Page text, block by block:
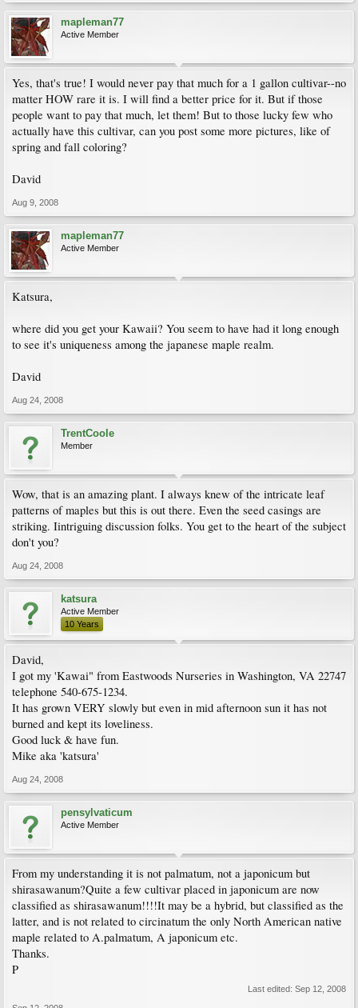
mapleman77
Active Member
Yes, that's true! I would never pay that much for a 1 gallon cultivar--no
matter HOW rare it is. I will find a better price for it. But if those
people want to pay that much, let them! But to those lucky few who
actually have this cultivar, can you post some more pictures, like of
spring and fall coloring?
David
Aug 9, 2008
mapleman77
Active Member
Katsura,
where did you get your Kawaii? You seem to have had it long enough
to see it's uniqueness among the japanese maple realm.
David
Aug 24, 2008
TrentCoole
Member
Wow, that is an amazing plant. I always knew of the intricate leaf
patterns of maples but this is out there. Even the seed casings are
striking. Iintriguing discussion folks. You get to the heart of the subject
don't you?
Aug 24, 2008
katsura
Active Member
10 Years
David,
I got my 'Kawai" from Eastwoods Nurseries in Washington, VA 22747
telephone 540-675-1234.
It has grown VERY slowly but even in mid afternoon sun it has not
burned and kept its loveliness.
Good luck & have fun.
Mike aka 'katsura'
Aug 24, 2008
pensylvaticum
Active Member
From my understanding it is not palmatum, not a japonicum but
shirasawanum?Quite a few cultivar placed in japonicum are now
classified as shirasawanum!!!!It may be a hybrid, but classified as the
latter, and is not related to circinatum the only North American native
maple related to A.palmatum, A japonicum etc.
Thanks.
P
Last edited: Sep 12, 2008